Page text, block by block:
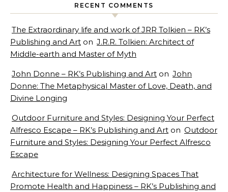
RECENT COMMENTS
The Extraordinary life and work of JRR Tolkien – RK’s
Publishing and Art on J.R.R. Tolkien: Architect of
Middle-earth and Master of Myth
John Donne – RK’s Publishing and Art on John
Donne: The Metaphysical Master of Love, Death, and
Divine Longing
Outdoor Furniture and Styles: Designing Your Perfect
Alfresco Escape – RK’s Publishing and Art on Outdoor
Furniture and Styles: Designing Your Perfect Alfresco
Escape
Architecture for Wellness: Designing Spaces That
Promote Health and Happiness – RK’s Publishing and